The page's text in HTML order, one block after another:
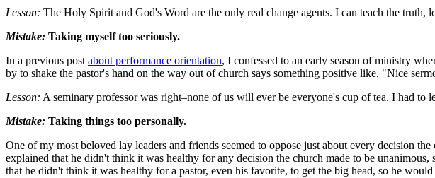
Lesson: The Holy Spirit and God's Word are the only real change agents. I can teach the
Mistake: Taking myself too seriously.
In a previous post about performance orientation, I confessed to an early season of ministry
by to shake the pastor's hand on the way out of church says something positive like, "Nice
Lesson: A seminary professor was right–none of us will ever be everyone's cup of tea. I had to
Mistake: Taking things too personally.
One of my most beloved lay leaders and friends seemed to oppose just about every decision
explained that he didn't think it was healthy for any decision the church made to be
that he didn't think it was healthy for a pastor, even his favorite, to get the big head, so he